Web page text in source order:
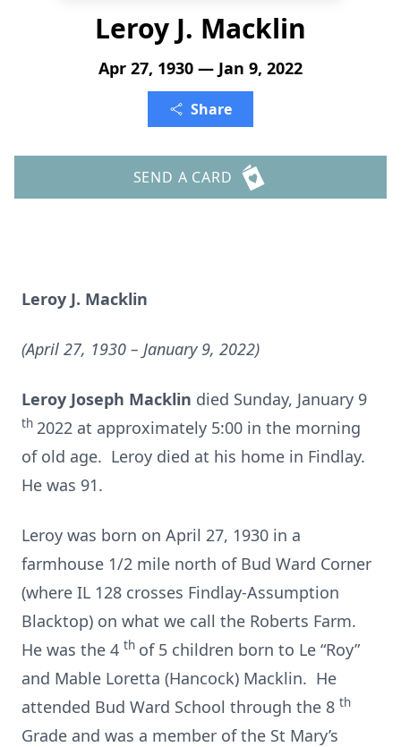
Leroy J. Macklin
Apr 27, 1930 — Jan 9, 2022
Share
SEND A CARD
Leroy J. Macklin
(April 27, 1930 – January 9, 2022)
Leroy Joseph Macklin died Sunday, January 9
th 2022 at approximately 5:00 in the morning
of old age. Leroy died at his home in Findlay.
He was 91.
Leroy was born on April 27, 1930 in a
farmhouse 1/2 mile north of Bud Ward Corner
(where IL 128 crosses Findlay-Assumption
Blacktop) on what we call the Roberts Farm.
He was the 4 th of 5 children born to Le “Roy”
and Mable Loretta (Hancock) Macklin. He
attended Bud Ward School through the 8 th
Grade and was a member of the St Mary’s